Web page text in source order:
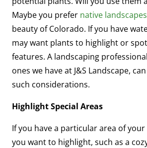
Maybe you prefer native landscapes
beauty of Colorado. If you have
may want plants to highlight or
features. A landscaping
ones we have at J&S Landscape,
such considerations.
Highlight Special Areas
If you have a particular area of
you want to highlight, such as a